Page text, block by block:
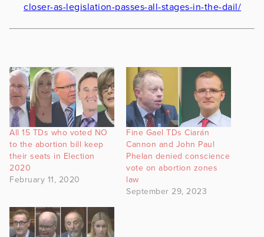
closer-as-legislation-passes-all-stages-in-the-dail/
All 15 TDs who voted NO
to the abortion bill keep
their seats in Election
2020
February 11, 2020
Fine Gael TDs Ciarán
Cannon and John Paul
Phelan denied conscience
vote on abortion zones
law
September 29, 2023